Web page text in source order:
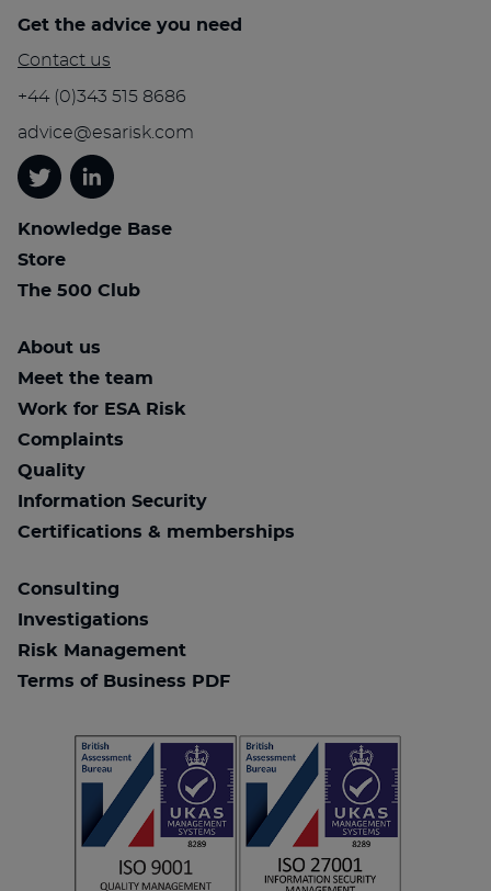
Get the advice you need
Contact us
+44 (0)343 515 8686
advice@esarisk.com
TwitterLinkedin
Knowledge Base
Store
The 500 Club
About us
Meet the team
Work for ESA Risk
Complaints
Quality
Information Security
Certifications & memberships
Consulting
Investigations
Risk Management
Terms of Business PDF